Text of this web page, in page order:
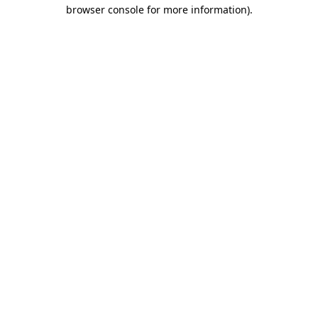
browser console for more information).